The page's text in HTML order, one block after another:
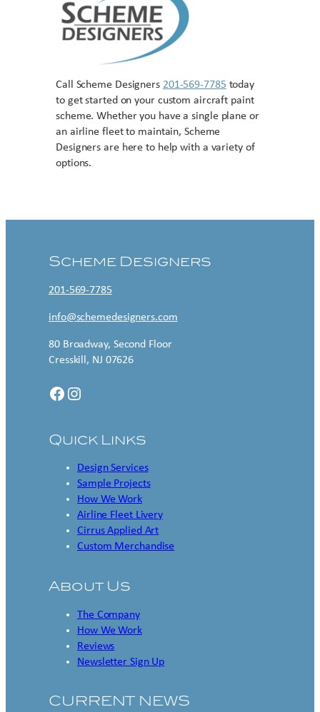
Call Scheme Designers 201-569-7785 today
to get started on your custom aircraft paint
scheme. Whether you have a single plane or
an airline fleet to maintain, Scheme
Designers are here to help with a variety of
options.
Scheme Designers
201-569-7785
info@schemedesigners.com
80 Broadway, Second Floor
Cresskill, NJ 07626
Facebook Instagram
Quick Links
Design Services
Sample Projects
How We Work
Airline Fleet Livery
Cirrus Applied Art
Custom Merchandise
About Us
The Company
How We Work
Reviews
Newsletter Sign Up
CURRENT NEWS